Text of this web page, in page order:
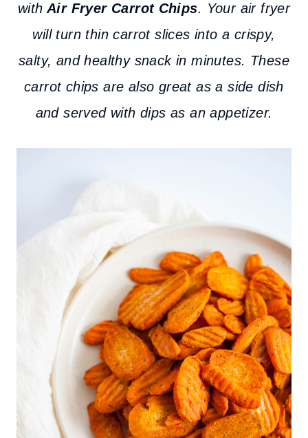
with Air Fryer Carrot Chips. Your air fryer
will turn thin carrot slices into a crispy,
salty, and healthy snack in minutes. These
carrot chips are also great as a side dish
and served with dips as an appetizer.